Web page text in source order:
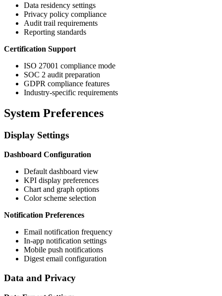
Data residency settings
Privacy policy compliance
Audit trail requirements
Reporting standards
Certification Support
ISO 27001 compliance mode
SOC 2 audit preparation
GDPR compliance features
Industry-specific requirements
System Preferences
Display Settings
Dashboard Configuration
Default dashboard view
KPI display preferences
Chart and graph options
Color scheme selection
Notification Preferences
Email notification frequency
In-app notification settings
Mobile push notifications
Digest email configuration
Data and Privacy